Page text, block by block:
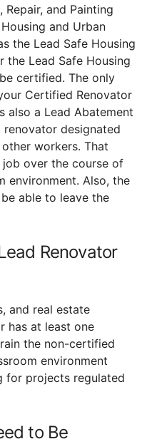
Repair, and Painting
and Urban
the Lead Safe Housing
the Lead Safe Housing
certified. The only
Certified Renovator
also a Lead Abatement
renovator designated
workers. That
over the course of
environment. Also, the
able to leave the
Renovator
and real estate
has at least one
the non-certified
environment
for projects regulated
to Be